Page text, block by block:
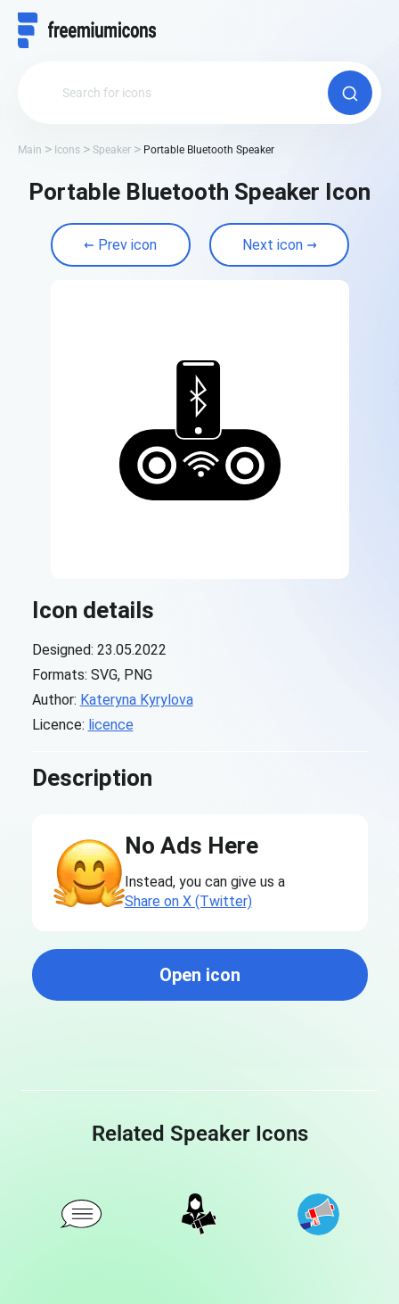
Main Icons Speaker Portable Bluetooth Speaker
Portable Bluetooth Speaker Icon
Prev icon Next icon
Icon details
Designed: 23.05.2022
Formats: SVG, PNG
Author: Kateryna Kyrylova
Licence: licence
Description
No Ads Here
Instead, you can give us a
Share on X (Twitter)
Open icon
Related Speaker Icons